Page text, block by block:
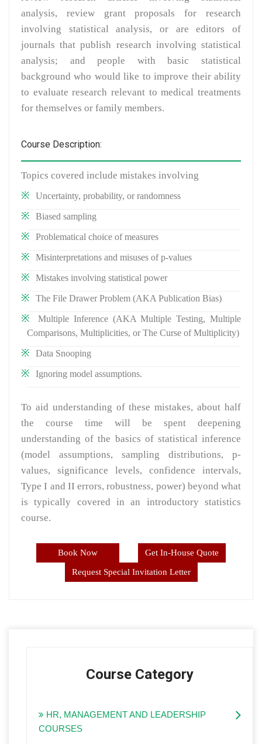
analysis, review grant proposals for research
involving statistical analysis, or are editors of
journals that publish research involving statistical
analysis; and people with basic statistical
background who would like to improve their ability
to evaluate research relevant to medical treatments
for themselves or family members.
Course Description:
Topics covered include mistakes involving
Uncertainty, probability, or randomness
Biased sampling
Problematical choice of measures
Misinterpretations and misuses of p-values
Mistakes involving statistical power
The File Drawer Problem (AKA Publication Bias)
Multiple Inference (AKA Multiple Testing, Multiple
Comparisons, Multiplicities, or The Curse of Multiplicity)
Data Snooping
Ignoring model assumptions.
To aid understanding of these mistakes, about half
the course time will be spent deepening
understanding of the basics of statistical inference
(model assumptions, sampling distributions, p-
values, significance levels, confidence intervals,
Type I and II errors, robustness, power) beyond what
is typically covered in an introductory statistics
course.
Book Now Get In-House Quote
Request Special Invitation Letter
Course Category
HR, MANAGEMENT AND LEADERSHIP
COURSES